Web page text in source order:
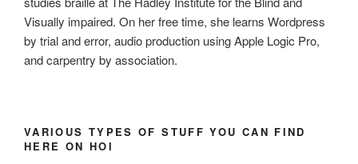
Visually impaired. On her free time, she learns Wordpress
by trial and error, audio production using Apple Logic Pro,
and carpentry by association.
VARIOUS TYPES OF STUFF YOU CAN FIND
HERE ON HOI